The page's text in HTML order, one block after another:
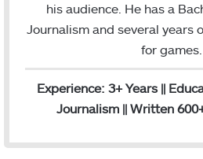
his audience. He has a
Journalism and several years
for games.
Experience: 3+ Years ||
Journalism || Written